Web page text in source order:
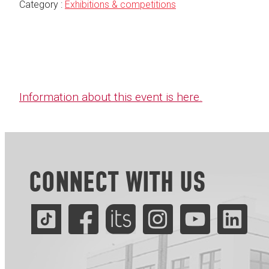
Category : Exhibitions & competitions
Information about this event is here.
CONNECT WITH US